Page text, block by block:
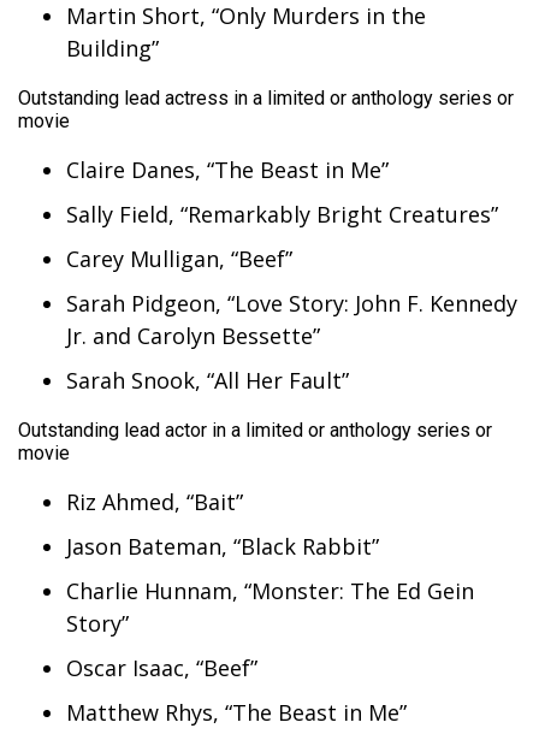
Martin Short, “Only Murders in the
Building”
Outstanding lead actress in a limited or anthology series or
movie
Claire Danes, “The Beast in Me”
Sally Field, “Remarkably Bright Creatures”
Carey Mulligan, “Beef”
Sarah Pidgeon, “Love Story: John F. Kennedy
Jr. and Carolyn Bessette”
Sarah Snook, “All Her Fault”
Outstanding lead actor in a limited or anthology series or
movie
Riz Ahmed, “Bait”
Jason Bateman, “Black Rabbit”
Charlie Hunnam, “Monster: The Ed Gein
Story”
Oscar Isaac, “Beef”
Matthew Rhys, “The Beast in Me”